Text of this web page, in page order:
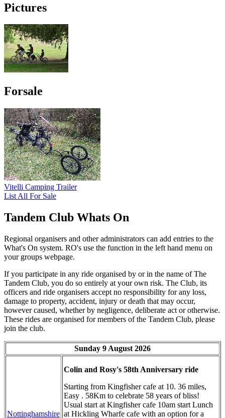
Pictures
Forsale
Vitelli Camping Trailer
List All For Sale
Tandem Club Whats On
Regional organisers and other administrators can add entries to the
What's On system. RO's use the function in the left hand menu on
your groups webpage.
If you participate in any ride organised by or in the name of The
Tandem Club, you do so entirely at your own risk. The Club, its
officers and ride organisers accept no responsibility for any loss,
damage to property, accident, injury or death that may occur,
however caused, whether by negligence, deliberate act or otherwise.
These rides are organised for members of the Tandem Club, please
join the club.
Sunday 9 August 2026
Nottinghamshire
Colin and Rosy's 58th Anniversary ride
Starting from Kingfisher cafe at 10. 36 miles,
Easy . 58Km to celebrate 58 years of bliss!
Usual start at Kingfisher cafe 10am start Lunch
at Hickling Wharfe cafe with an option for a